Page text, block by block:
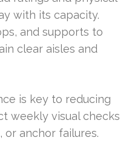
with its capacity.
and supports to
clear aisles and
is key to reducing
weekly visual checks
or anchor failures.